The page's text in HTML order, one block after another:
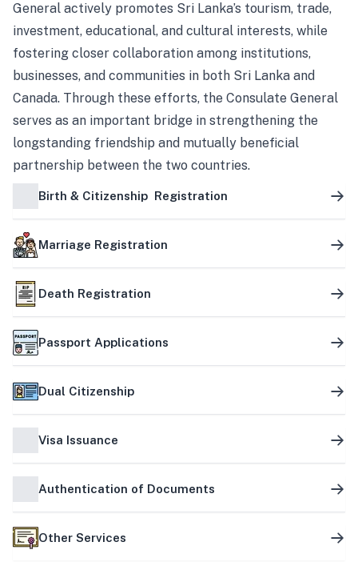
General actively promotes Sri Lanka’s tourism, trade,
investment, educational, and cultural interests, while
fostering closer collaboration among institutions,
businesses, and communities in both Sri Lanka and
Canada. Through these efforts, the Consulate General
serves as an important bridge in strengthening the
longstanding friendship and mutually beneficial
partnership between the two countries.
Birth & Citizenship Registration
Marriage Registration
Death Registration
Passport Applications
Dual Citizenship
Visa Issuance
Authentication of Documents
Other Services